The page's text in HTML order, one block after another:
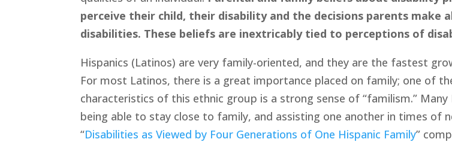
perceive their child, their disability and the decisions parents
disabilities. These beliefs are inextricably tied to perceptions of
Hispanics (Latinos) are very family-oriented, and they are the fastest
For most Latinos, there is a great importance placed on family; one of
characteristics of this ethnic group is a strong sense of “familism.”
being able to stay close to family, and assisting one another in times of
“Disabilities as Viewed by Four Generations of One Hispanic Family”